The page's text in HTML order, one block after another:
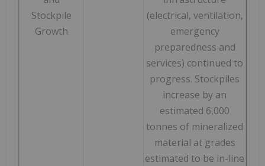
Stockpile
Growth
(electrical, ventilation,
emergency
preparedness and
services) continued to
progress. Stockpiles
increase by an
estimated 6,000
tonnes of mineralized
material at grades
estimated to be in-line